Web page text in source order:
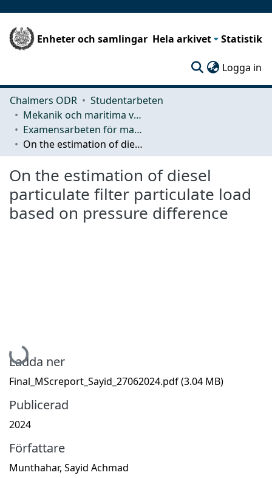
Enheter och samlingar Hela arkivet Statistik
Logga in
Chalmers ODR
Studentarbeten
Mekanik och maritima vetenskaper (M2)
Examensarbeten för masterexamen
On the estimation of diesel particulate filter particulate load based on pressure difference
On the estimation of diesel
particulate filter particulate load
based on pressure difference
Hämtar...
Ladda ner
Final_MScreport_Sayid_27062024.pdf(3.04 MB)
Publicerad
2024
Författare
Munthahar, Sayid Achmad